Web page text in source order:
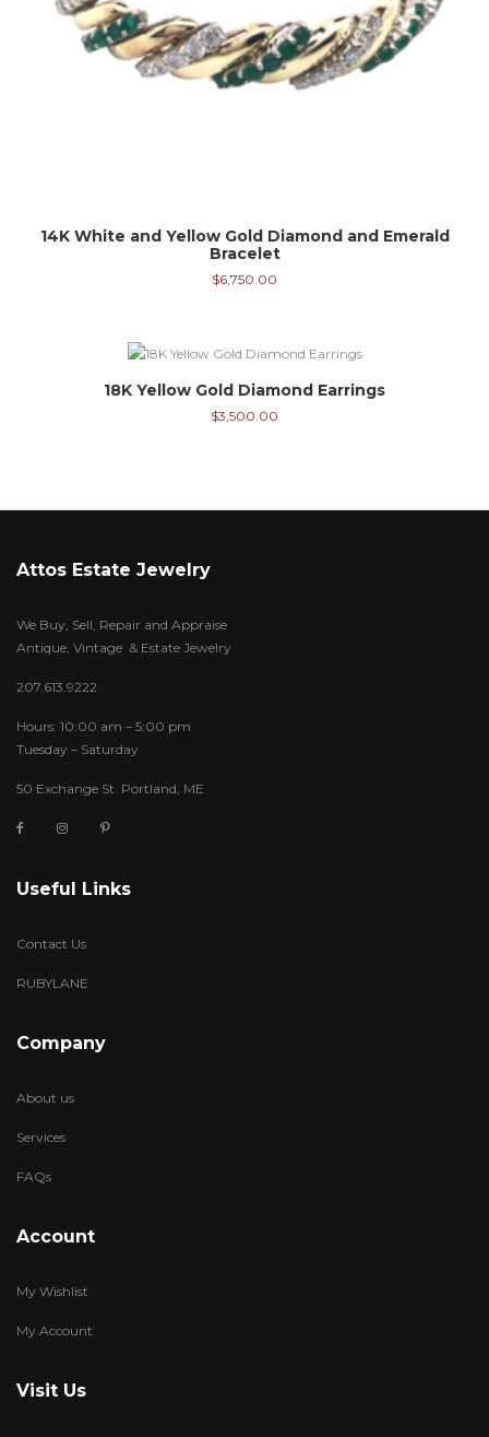
14K White and Yellow Gold Diamond and Emerald
Bracelet
$6,750.00
18K Yellow Gold Diamond Earrings
$3,500.00
Attos Estate Jewelry
We Buy, Sell, Repair and Appraise
Antique, Vintage & Estate Jewelry
207.613.9222
Hours: 10:00 am – 5:00 pm
Tuesday – Saturday
50 Exchange St. Portland, ME
Useful Links
Contact Us
RUBYLANE
Company
About us
Services
FAQs
Account
My Wishlist
My Account
Visit Us